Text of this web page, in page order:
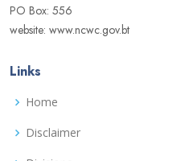
PO Box: 556
website: www.ncwc.gov.bt
Links
Home
Disclaimer